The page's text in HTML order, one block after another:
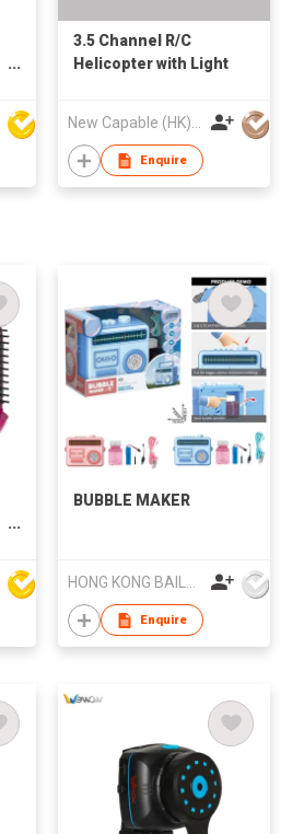
3.5 Channel R/C
Helicopter with Light
Enquire
BUBBLE MAKER
HONG KONG BAILEY TOYS CO.,LIMITED
Enquire